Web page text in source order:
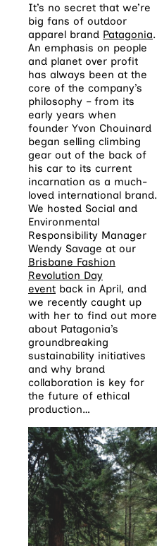
It’s no secret that we’re
big fans of outdoor
apparel brand Patagonia.
An emphasis on people
and planet over profit
has always been at the
core of the company’s
philosophy – from its
early years when
founder Yvon Chouinard
began selling climbing
gear out of the back of
his car to its current
incarnation as a much-
loved international brand.
We hosted Social and
Environmental
Responsibility Manager
Wendy Savage at our
Brisbane Fashion
Revolution Day
event back in April, and
we recently caught up
with her to find out more
about Patagonia’s
groundbreaking
sustainability initiatives
and why brand
collaboration is key for
the future of ethical
production…